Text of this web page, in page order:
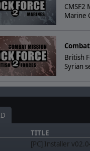
Marine
British
Syrian
TITLE
[PC] Installer